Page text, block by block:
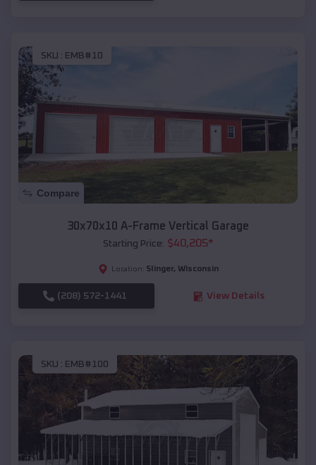
SKU : EMB#10
Compare
30x70x10 A-Frame Vertical Garage
Starting Price: $40,205*
Location: Slinger, Wisconsin
(208) 572-1441 View Details
SKU : EMB#100